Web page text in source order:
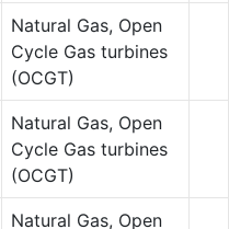
Natural Gas, Open
Cycle Gas turbines
(OCGT)
Natural Gas, Open
Cycle Gas turbines
(OCGT)
Natural Gas, Open